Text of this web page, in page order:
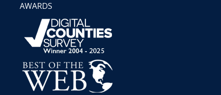
AWARDS